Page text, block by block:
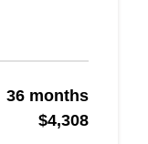
36 months
$4,308